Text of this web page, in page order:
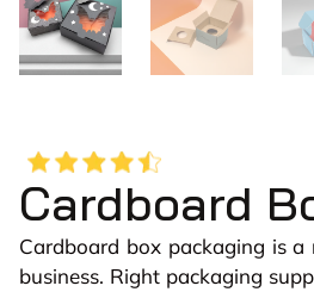
Cardboard
Cardboard box packaging is
business. Right packaging